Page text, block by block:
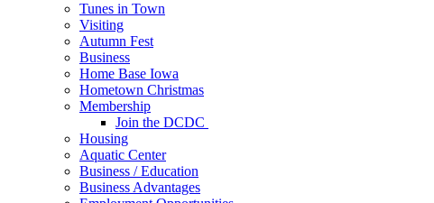
Tunes in Town
Visiting
Autumn Fest
Business
Home Base Iowa
Hometown Christmas
Membership
Join the DCDC
Housing
Aquatic Center
Business / Education
Business Advantages